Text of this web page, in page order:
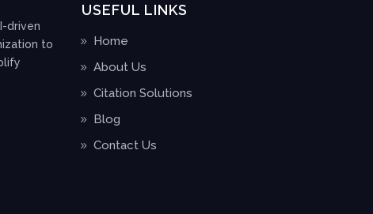
driven
to
USEFUL LINKS
Home
About Us
Citation Solutions
Blog
Contact Us